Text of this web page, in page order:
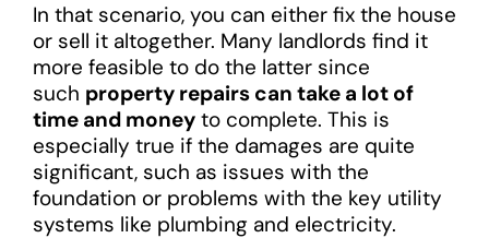
In that scenario, you can either fix the house
or sell it altogether. Many landlords find it
more feasible to do the latter since
such property repairs can take a lot of
time and moneyto complete. This is
especially true if the damages are quite
significant, such as issues with the
foundation or problems with the key utility
systems like plumbing and electricity.